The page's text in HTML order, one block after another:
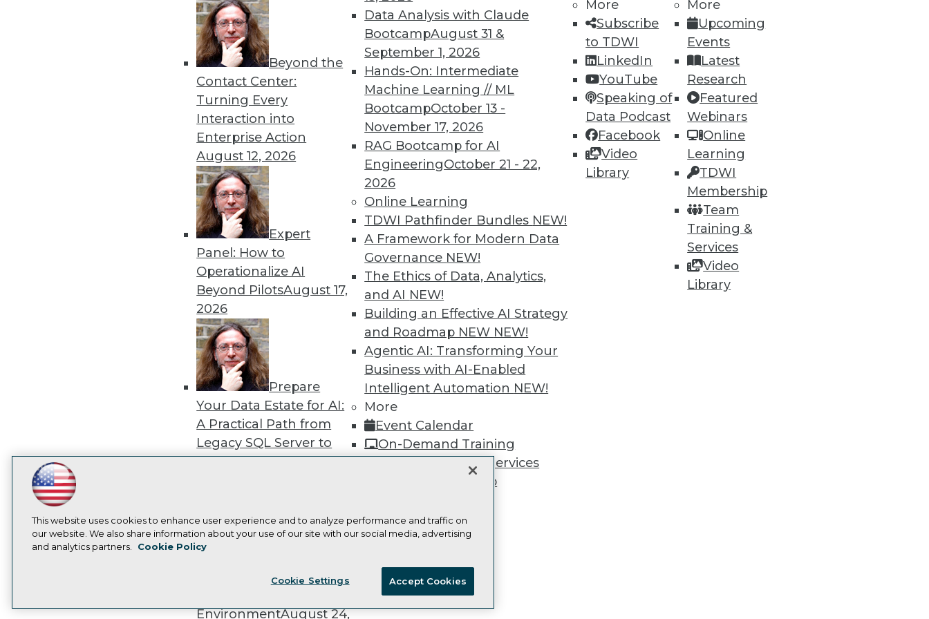
Beyond the
Contact Center:
Turning Every
Interaction into
Enterprise Action
August 12, 2026
Expert
Panel: How to
Operationalize AI
Beyond PilotsAugust 17,
2026
Prepare
Your Data Estate for AI:
A Practical Path from
Legacy SQL Server to
the CloudAugust 20,
Panel: Best Practices for
EnvironmentAugust 24,
Data Analysis with Claude
BootcampAugust 31 &
September 1, 2026
Hands-On: Intermediate
Machine Learning // ML
BootcampOctober 13 -
November 17, 2026
RAG Bootcamp for AI
EngineeringOctober 21 - 22,
2026
Online Learning
TDWI Pathfinder Bundles NEW!
A Framework for Modern Data
Governance NEW!
The Ethics of Data, Analytics,
and AI NEW!
Building an Effective AI Strategy
and Roadmap NEW NEW!
Agentic AI: Transforming Your
Business with AI-Enabled
Intelligent Automation NEW!
More
Event Calendar
On-Demand Training
Team Training & Services
TDWI Membership
More
Subscribe
to TDWI
LinkedIn
YouTube
Speaking of
Data Podcast
Facebook
Video
Library
More
Upcoming
Events
Latest
Research
Featured
Webinars
Online
Learning
TDWI
Membership
Team
Training &
Services
Video
Library
« previous 23 26 27 28 29 31 32 33 next »
TDWI MEMBERSHIP
Get immediate access to training
discounts, video library, research, and
more.
Find the right level of Membership for you.
Learn More
LinkedIn
Facebook
YouTubeInstagram
Subscribe to TDWI
TDWI
Events
Press Center
Media Center
TDWI Europe
© Copyright 1995-2026TDWI. All Rights Reserved.
This website uses cookies to enhance user experience and to analyze performance and traffic on
our website. We also share information about your use of our site with our social media, advertising
and analytics partners.
Cookie Policy
Cookie Settings Accept Cookies